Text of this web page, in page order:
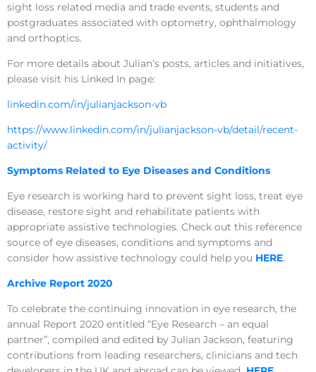
sight loss related media and trade events, students and
postgraduates associated with optometry, ophthalmology
and orthoptics.
For more details about Julian’s posts, articles and initiatives,
please visit his Linked In page:
linkedin.com/in/julianjackson-vb
https://www.linkedin.com/in/julianjackson-vb/detail/recent-
activity/
Symptoms Related to Eye Diseases and Conditions
Eye research is working hard to prevent sight loss, treat eye
disease, restore sight and rehabilitate patients with
appropriate assistive technologies. Check out this reference
source of eye diseases, conditions and symptoms and
consider how assistive technology could help you HERE.
Archive Report 2020
To celebrate the continuing innovation in eye research, the
annual Report 2020 entitled “Eye Research – an equal
partner”, compiled and edited by Julian Jackson, featuring
contributions from leading researchers, clinicians and tech